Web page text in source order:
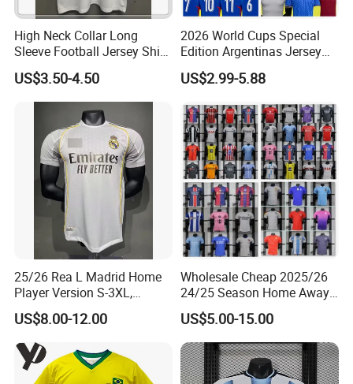
High Neck Collar Long
Sleeve Football Jersey Shirt
for Cold Weather Outdoor
Training
US$3.50-4.50
2026 World Cups Special
Edition Argentinas Jersey
Long Sleeves Kit Soccer
Jerseys Garnacho De Paul
Maria Kids Goalkeeper
Training Sets
US$2.99-5.88
25/26 Rea L Madrid Home
Player Version S-3XL,
Thailand Jersey, Football
Jersey, Thailand Soccer
Shirt, Soccer Team Jerseys,
Club Football Jerseys
US$8.00-12.00
Wholesale Cheap 2025/26
24/25 Season Home Away
Thailand Soccer Jersey Kit
Uniform F. C Clubs National
Team Football T Shirt Retro
Jerseys for Player Fans
US$5.00-15.00